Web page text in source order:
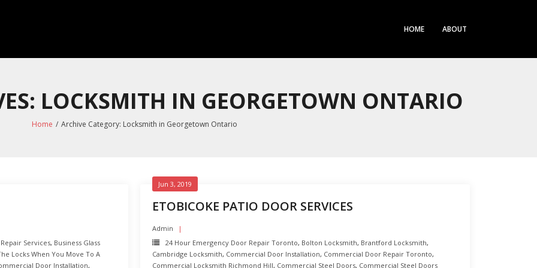
HOME ABOUT
LOCKSMITH IN GEORGETOWN ONTARIO
Home / Archive Category: Locksmith in Georgetown Ontario
Services, Business Glass
Locks When You Move To A
Door Installation,
ETOBICOKE PATIO DOOR SERVICES
Jun 3, 2019
Admin
24 Hour Emergency Door Repair Toronto, Bolton Locksmith, Brantford Locksmith,
Cambridge Locksmith, Commercial Door Installation, Commercial Door Repair Toronto,
Commercial Locksmith Richmond Hill, Commercial Steel Doors, Commercial Steel Doors